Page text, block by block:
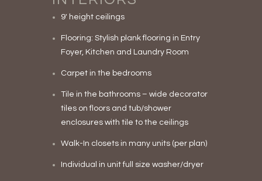
9′ height ceilings
Flooring: Stylish plank flooring in Entry
Foyer, Kitchen and Laundry Room
Carpet in the bedrooms
Tile in the bathrooms – wide decorator
tiles on floors and tub/shower
enclosures with tile to the ceilings
Walk-In closets in many units (per plan)
Individual in unit full size washer/dryer